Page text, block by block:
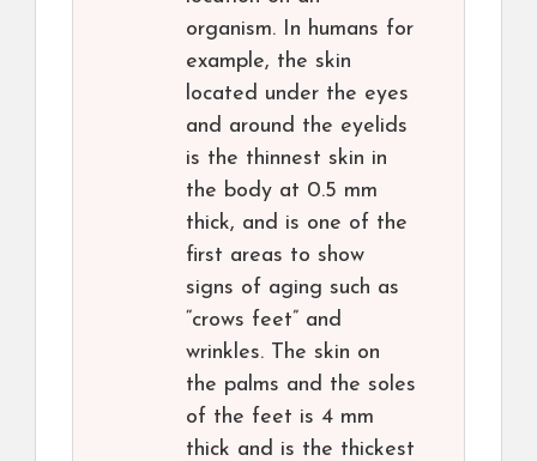
organism. In humans for
example, the skin
located under the eyes
and around the eyelids
is the thinnest skin in
the body at 0.5 mm
thick, and is one of the
first areas to show
signs of aging such as
“crows feet” and
wrinkles. The skin on
the palms and the soles
of the feet is 4 mm
thick and is the thickest